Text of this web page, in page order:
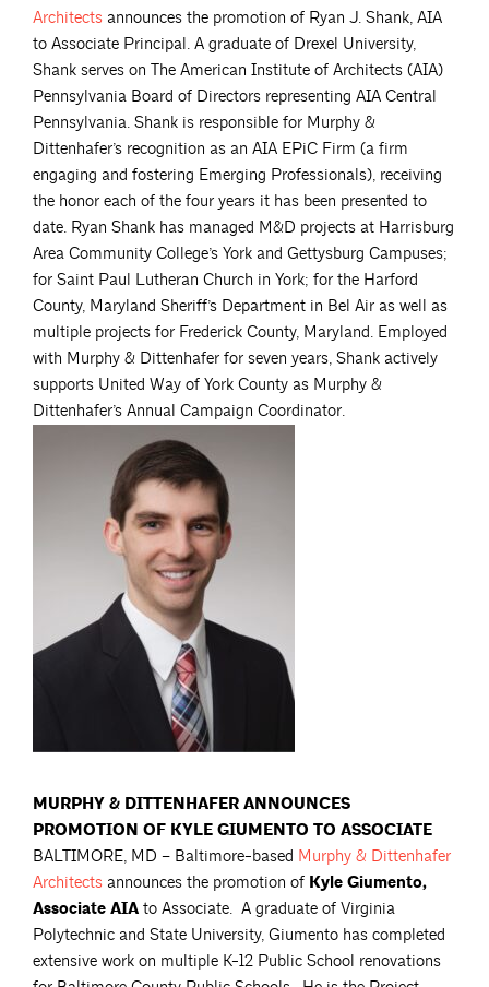
Architects announces the promotion of Ryan J. Shank, AIA
to Associate Principal. A graduate of Drexel University,
Shank serves on The American Institute of Architects (AIA)
Pennsylvania Board of Directors representing AIA Central
Pennsylvania. Shank is responsible for Murphy &
Dittenhafer’s recognition as an AIA EPiC Firm (a firm
engaging and fostering Emerging Professionals), receiving
the honor each of the four years it has been presented to
date. Ryan Shank has managed M&D projects at Harrisburg
Area Community College’s York and Gettysburg Campuses;
for Saint Paul Lutheran Church in York; for the Harford
County, Maryland Sheriff’s Department in Bel Air as well as
multiple projects for Frederick County, Maryland. Employed
with Murphy & Dittenhafer for seven years, Shank actively
supports United Way of York County as Murphy &
Dittenhafer’s Annual Campaign Coordinator.
MURPHY & DITTENHAFER ANNOUNCES
PROMOTION OF KYLE GIUMENTO TO ASSOCIATE
BALTIMORE, MD – Baltimore-based Murphy & Dittenhafer
Architects announces the promotion of Kyle Giumento,
Associate AIA to Associate. A graduate of Virginia
Polytechnic and State University, Giumento has completed
extensive work on multiple K-12 Public School renovations